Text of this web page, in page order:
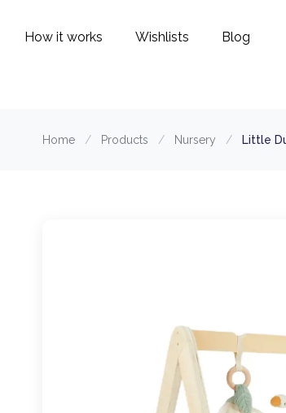
How it works Wishlists Blog
Home / Products / Nursery / Little